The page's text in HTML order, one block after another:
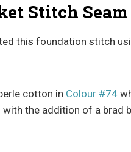
Stitch
this foundation stitch
cotton in Colour #74
the addition of a brad